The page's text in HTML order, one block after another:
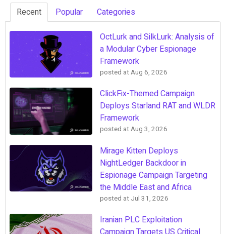
Recent Popular Categories
OctLurk and SilkLurk: Analysis of
a Modular Cyber Espionage
Framework
posted atAug 6, 2026
ClickFix-Themed Campaign
Deploys Starland RAT and WLDR
Framework
posted atAug 3, 2026
Mirage Kitten Deploys
NightLedger Backdoor in
Espionage Campaign Targeting
the Middle East and Africa
posted at Jul 31, 2026
Iranian PLC Exploitation